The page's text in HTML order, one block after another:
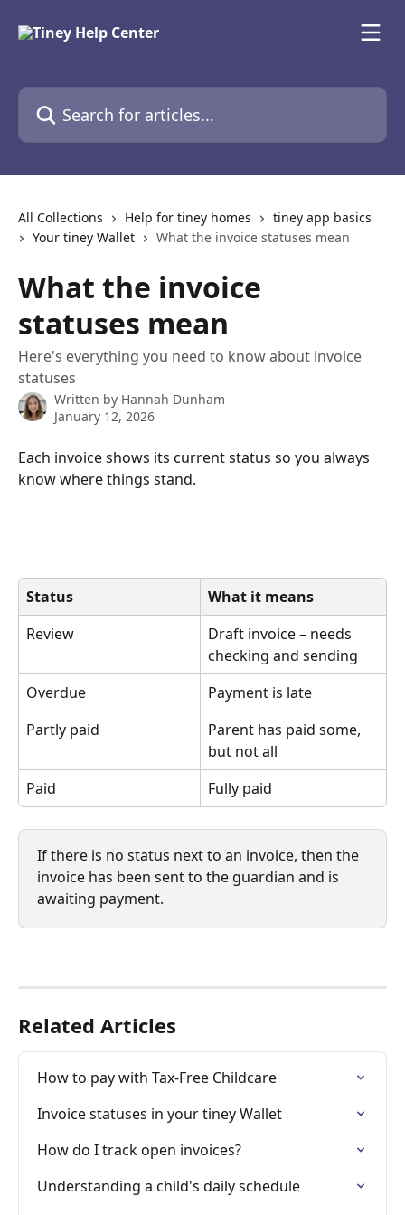
Search for articles...
All Collections Help for tiney homes
tiney app basics
Your tiney Wallet
What the invoice statuses mean
What the invoice
statuses mean
Here's everything you need to know about invoice
statuses
Written by Hannah Dunham
January 12, 2026
Each invoice shows its current status so you always
know where things stand.
Status
What it means
Review
Draft invoice – needs
checking and sending
Overdue
Payment is late
Partly paid
Parent has paid some,
but not all
Paid
Fully paid
If there is no status next to an invoice, then the
invoice has been sent to the guardian and is
awaiting payment.
Related Articles
How to pay with Tax-Free Childcare
Invoice statuses in your tiney Wallet
How do I track open invoices?
Understanding a child's daily schedule